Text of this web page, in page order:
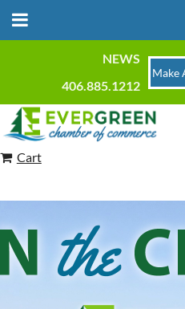
NEWS
406.885.1212
Make
Cart